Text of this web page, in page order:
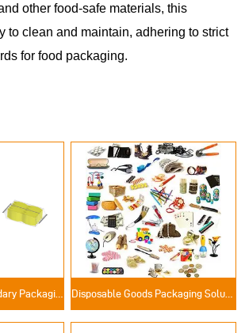
other food-safe materials, this
to clean and maintain, adhering to strict
for food packaging.
Organized Bag Secondary Packaging Solutions Disposable Goods Packaging Solutions